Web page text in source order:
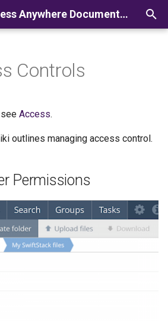
Nasuni Access Anywhere Documentation
Controls
Access.
outlines managing access control.
Permissions